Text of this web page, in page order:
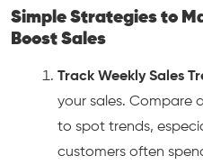
Simple Strategies to
Boost Sales
Track Weekly Sales
your sales. Compare
to spot trends,
customers often